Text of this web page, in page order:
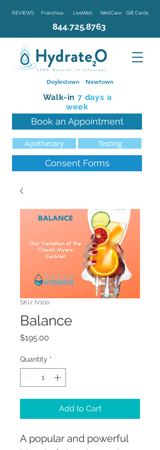
REVIEWS Franchise LiveWell WellCare Gift Cards
844.725.8763
Walk-in 7 days a
week
Book an Appointment
Apothecary Testing
Consent Forms
Doylestown Newtown
SKU: IV100
Balance
$195.00
Quantity *
Add to Cart
A popular and powerful